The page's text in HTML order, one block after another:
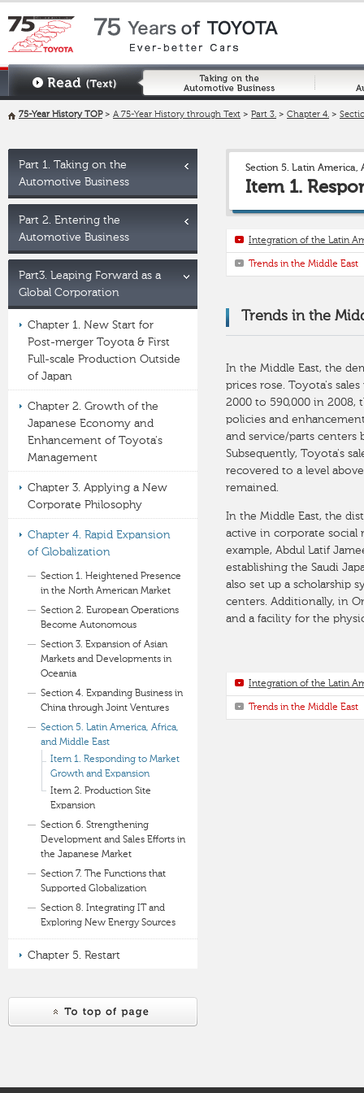
75-Year History TOP> A 75-Year History through Text > Part 3. > Chapter 4. >
Section 5. Latin America,
Item 1.
Integration of the Latin
Trends in the Middle East
Trends in the
In the Middle East, the
prices rose. Toyota's
2000 to 590,000 in 2008,
policies and
and service/parts centers
Subsequently, Toyota's
recovered to a level
remained.
In the Middle East, the
active in corporate social
example, Abdul Latif
establishing the Saudi
also set up a scholarship
centers. Additionally, in
and a facility for the
Integration of the Latin
Trends in the Middle East
Part 1. Taking on the
Automotive Business
Part 2. Entering the
Automotive Business
Part3. Leaping Forward as a
Global Corporation
Chapter 1. New Start for
Post-merger Toyota & First
Full-scale Production Outside
of Japan
Chapter 2. Growth of the
Japanese Economy and
Enhancement of Toyota's
Management
Chapter 3. Applying a New
Corporate Philosophy
Chapter 4. Rapid Expansion
of Globalization
Section 1. Heightened Presence
in the North American Market
Section 2. European Operations
Become Autonomous
Section 3. Expansion of Asian
Markets and Developments in
Oceania
Section 4. Expanding Business in
China through Joint Ventures
Section 5. Latin America, Africa,
and Middle East
Item 1. Responding to Market
Growth and Expansion
Item 2. Production Site
Expansion
Section 6. Strengthening
Development and Sales Efforts in
the Japanese Market
Section 7. The Functions that
Supported Globalization
Section 8. Integrating IT and
Exploring New Energy Sources
Chapter 5. Restart